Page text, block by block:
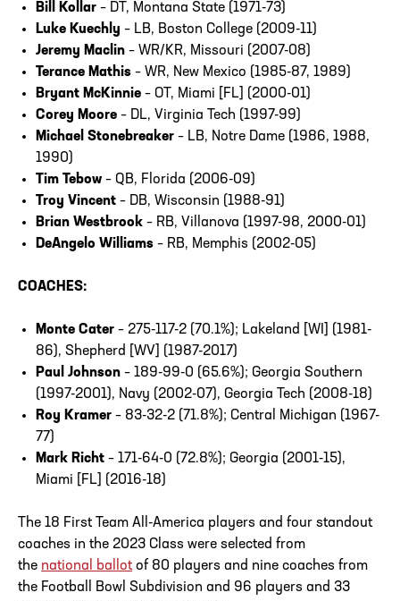
Bill Kollar – DT, Montana State (1971-73)
Luke Kuechly – LB, Boston College (2009-11)
Jeremy Maclin – WR/KR, Missouri (2007-08)
Terance Mathis – WR, New Mexico (1985-87, 1989)
Bryant McKinnie – OT, Miami [FL] (2000-01)
Corey Moore – DL, Virginia Tech (1997-99)
Michael Stonebreaker – LB, Notre Dame (1986, 1988,
1990)
Tim Tebow – QB, Florida (2006-09)
Troy Vincent – DB, Wisconsin (1988-91)
Brian Westbrook – RB, Villanova (1997-98, 2000-01)
DeAngelo Williams – RB, Memphis (2002-05)
COACHES:
Monte Cater – 275-117-2 (70.1%); Lakeland [WI] (1981-
86), Shepherd [WV] (1987-2017)
Paul Johnson – 189-99-0 (65.6%); Georgia Southern
(1997-2001), Navy (2002-07), Georgia Tech (2008-18)
Roy Kramer – 83-32-2 (71.8%); Central Michigan (1967-
77)
Mark Richt – 171-64-0 (72.8%); Georgia (2001-15),
Miami [FL] (2016-18)
The 18 First Team All-America players and four standout
coaches in the 2023 Class were selected from
the national ballot of 80 players and nine coaches from
the Football Bowl Subdivision and 96 players and 33